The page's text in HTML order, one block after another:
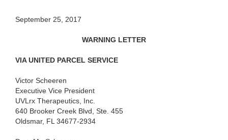
September 25, 2017
WARNING LETTER
VIA UNITED PARCEL SERVICE
Victor Scheeren
Executive Vice President
UVLrx Therapeutics, Inc.
640 Brooker Creek Blvd, Ste. 455
Oldsmar, FL 34677-2934